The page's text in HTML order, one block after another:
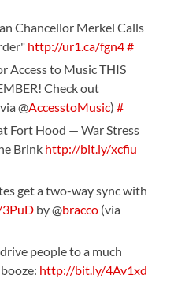
Chancellor Merkel Calls
http://ur1.ca/fgn4#
Access to Music THIS
Check out
@AccesstoMusic)#
Fort Hood — War Stress
Brink http://bit.ly/xcfiu
get a two-way sync with
by @bracco (via
people to a much
http://bit.ly/4Av1xd